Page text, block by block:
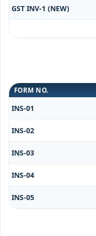
GST INV-1 (NEW)
FORM NO.
INS-01
INS-02
INS-03
INS-04
INS-05